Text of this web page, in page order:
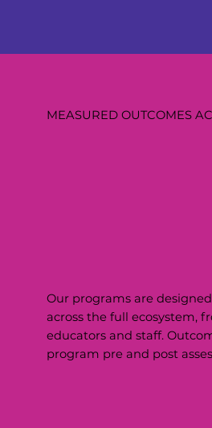
MEASURED OUTCOMES
Our programs are
across the full ecosystem,
educators and staff.
program pre and post